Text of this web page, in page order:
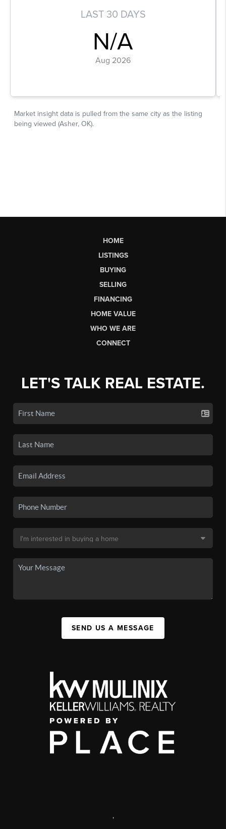
HOME
LISTINGS
BUYING
SELLING
FINANCING
HOME VALUE
WHO WE ARE
CONNECT
LET'S TALK REAL ESTATE.
SEND US A MESSAGE
,